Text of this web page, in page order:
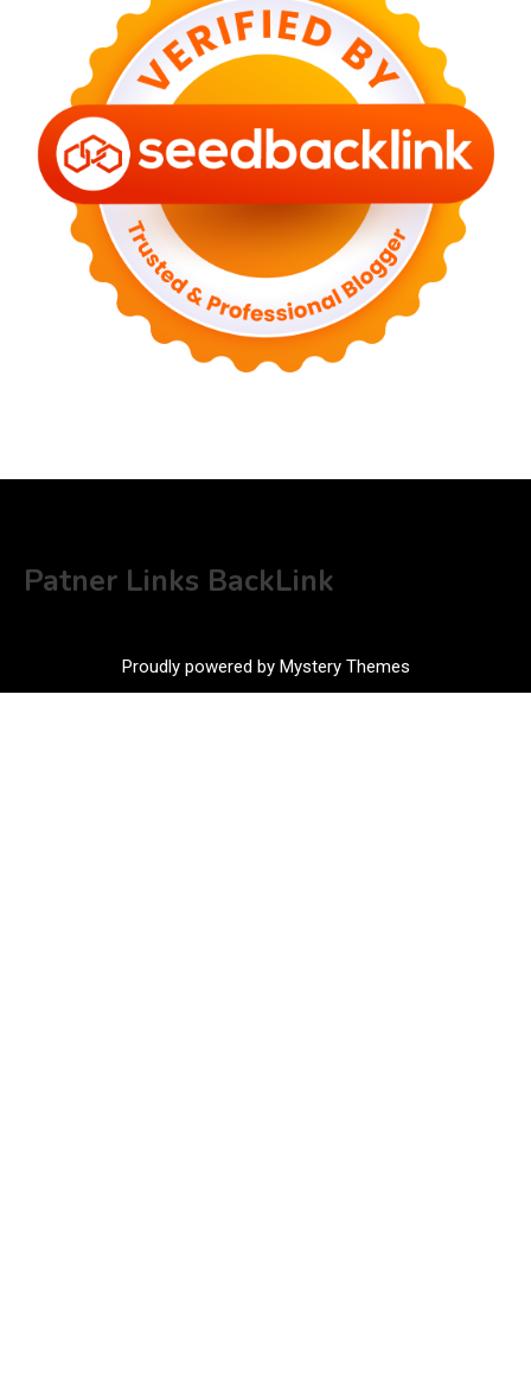
Patner Links BackLink
Proudly powered by Mystery Themes